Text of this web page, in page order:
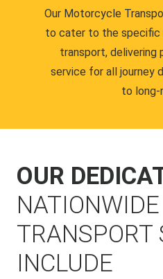
Our Motorcycle
to cater to the
transport, delivering
service for all journey
to long-
OUR
TRANSPORT
INCLUDE